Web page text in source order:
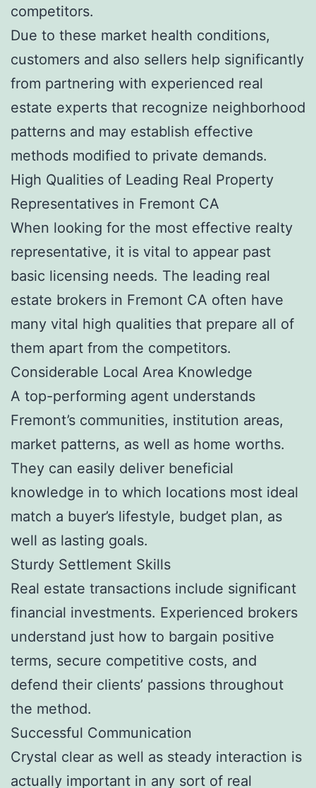
competitors.
Due to these market health conditions,
customers and also sellers help significantly
from partnering with experienced real
estate experts that recognize neighborhood
patterns and may establish effective
methods modified to private demands.
High Qualities of Leading Real Property
Representatives in Fremont CA
When looking for the most effective realty
representative, it is vital to appear past
basic licensing needs. The leading real
estate brokers in Fremont CA often have
many vital high qualities that prepare all of
them apart from the competitors.
Considerable Local Area Knowledge
A top-performing agent understands
Fremont’s communities, institution areas,
market patterns, as well as home worths.
They can easily deliver beneficial
knowledge in to which locations most ideal
match a buyer’s lifestyle, budget plan, as
well as lasting goals.
Sturdy Settlement Skills
Real estate transactions include significant
financial investments. Experienced brokers
understand just how to bargain positive
terms, secure competitive costs, and
defend their clients’ passions throughout
the method.
Successful Communication
Crystal clear as well as steady interaction is
actually important in any sort of real